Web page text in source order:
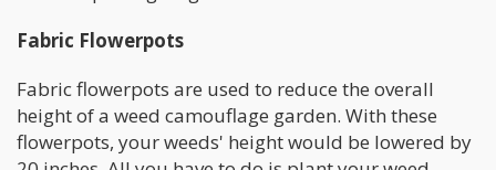
Fabric Flowerpots
Fabric flowerpots are used to reduce the overall
height of a weed camouflage garden. With these
flowerpots, your weeds' height would be lowered by